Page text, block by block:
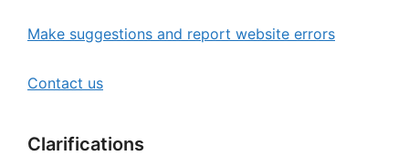
Make suggestions and report website errors
Contact us
Clarifications